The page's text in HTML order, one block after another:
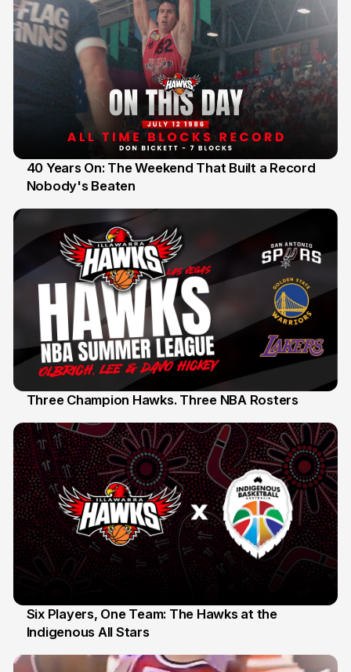
12 Jul
40 Years On: The Weekend That Built a Record
Nobody's Beaten
Three Champion Hawks. Three NBA Rosters
7 Jul
Six Players, One Team: The Hawks at the
Indigenous All Stars